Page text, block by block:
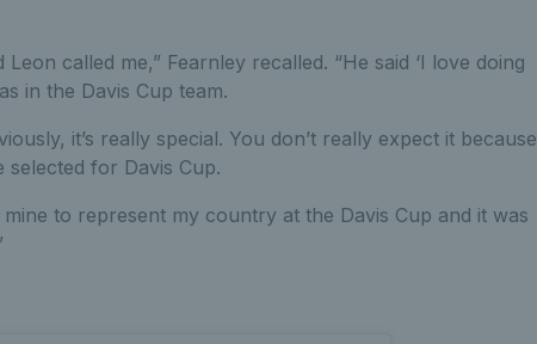
called me,” Fearnley recalled. “He said ‘I love doing
in the Davis Cup team.
it’s really special. You don’t really expect it because
selected for Davis Cup.
mine to represent my country at the Davis Cup and it was